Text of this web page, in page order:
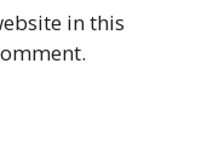
in this